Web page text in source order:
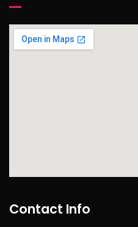
Contact Info